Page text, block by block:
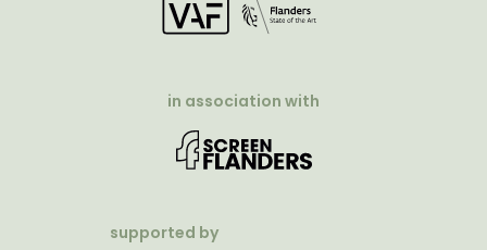
in association with
supported by